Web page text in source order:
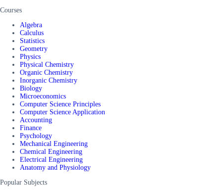
Courses
Algebra
Calculus
Statistics
Geometry
Physics
Physical Chemistry
Organic Chemistry
Inorganic Chemistry
Biology
Microeconomics
Computer Science Principles
Computer Science Application
Accounting
Finance
Psychology
Mechanical Engineering
Chemical Engineering
Electrical Engineering
Anatomy and Physiology
Popular Subjects